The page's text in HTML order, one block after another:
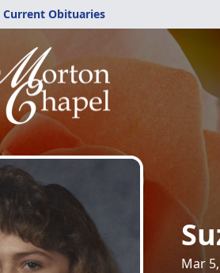
Current Obituaries
Mar